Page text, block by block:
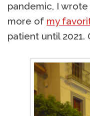
pandemic, I
more of my
patient until 2021.